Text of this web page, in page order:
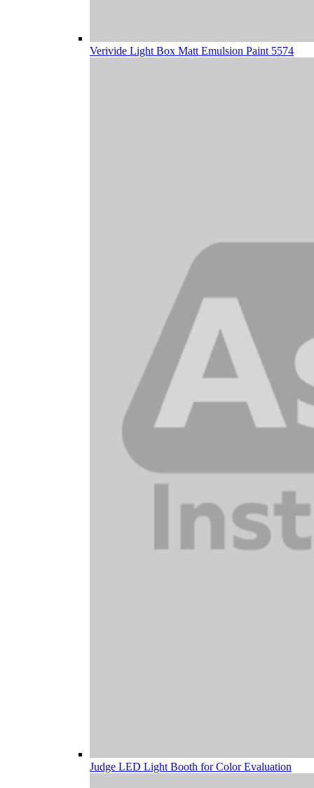
Verivide Light Box Matt Emulsion Paint 5574
Judge LED Light Booth for Color Evaluation